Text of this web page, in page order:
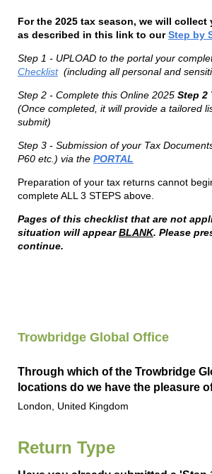
For the 2025 tax season, we will collect
as described in this link to ourStep by
Step 1 - UPLOAD to the portal your
Checklist(including all personal and
Step 2 - Complete this Online 2025 Step 2
(Once completed, it will provide a tailored
submit)
Step 3 - Submission of your Tax
P60 etc.) via the PORTAL
Preparation of your tax returns cannot
complete ALL 3 STEPS above.
Pages of this checklist that are not
situation will appearBLANK. Please
continue.
Trowbridge Global Office
Through which of the Trowbridge
locations do we have the pleasure
London, United Kingdom
Return Type